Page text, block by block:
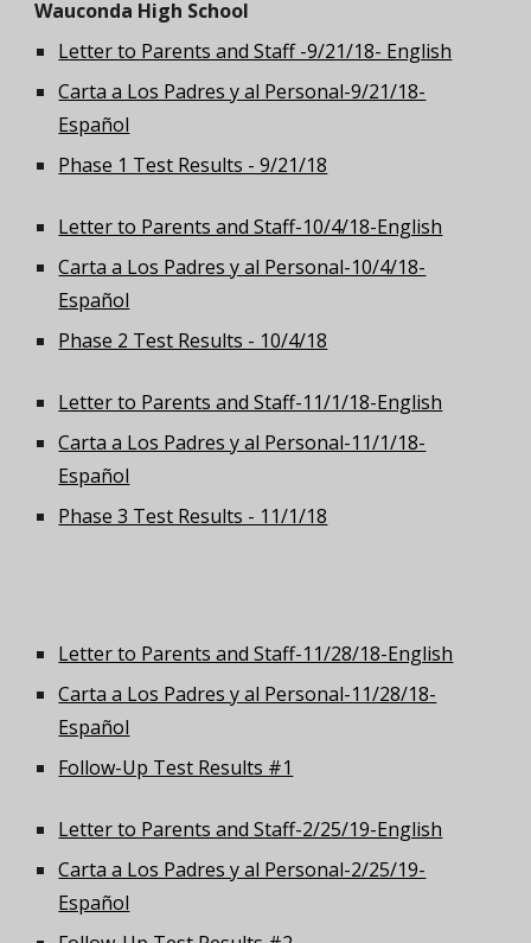
Wauconda High School
Letter to Parents and Staff -9/21/18- English
Carta a Los Padres y al Personal-9/21/18-
Español
Phase 1 Test Results - 9/21/18
Letter to Parents and Staff-10/4/18-English
Carta a Los Padres y al Personal-10/4/18-
Español
Phase 2 Test Results - 10/4/18
Letter to Parents and Staff-11/1/18-English
Carta a Los Padres y al Personal-11/1/18-
Español
Phase 3 Test Results - 11/1/18
Letter to Parents and Staff-11/28/18-English
Carta a Los Padres y al Personal-11/28/18-
Español
Follow-Up Test Results #1
Letter to Parents and Staff-2/25/19-English
Carta a Los Padres y al Personal-2/25/19-
Español